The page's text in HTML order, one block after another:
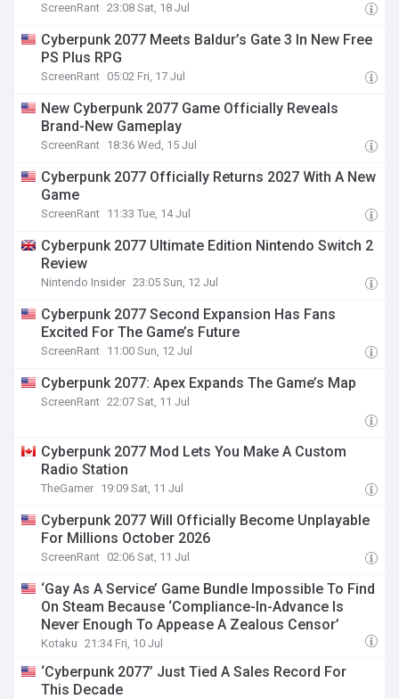
ScreenRant 23:08 Sat, 18 Jul
Cyberpunk 2077 Meets Baldur’s Gate 3 In New Free
PS Plus RPG
ScreenRant 05:02 Fri, 17 Jul
New Cyberpunk 2077 Game Officially Reveals
Brand-New Gameplay
ScreenRant 18:36 Wed, 15 Jul
Cyberpunk 2077 Officially Returns 2027 With A New
Game
ScreenRant 11:33 Tue, 14 Jul
Cyberpunk 2077 Ultimate Edition Nintendo Switch 2
Review
Nintendo Insider 23:05 Sun, 12 Jul
Cyberpunk 2077 Second Expansion Has Fans
Excited For The Game’s Future
ScreenRant 11:00 Sun, 12 Jul
Cyberpunk 2077: Apex Expands The Game’s Map
ScreenRant 22:07 Sat, 11 Jul
Cyberpunk 2077 Mod Lets You Make A Custom
Radio Station
TheGamer 19:09 Sat, 11 Jul
Cyberpunk 2077 Will Officially Become Unplayable
For Millions October 2026
ScreenRant 02:06 Sat, 11 Jul
‘Gay As A Service’ Game Bundle Impossible To Find
On Steam Because ‘Compliance-In-Advance Is
Never Enough To Appease A Zealous Censor’
Kotaku 21:34 Fri, 10 Jul
‘Cyberpunk 2077’ Just Tied A Sales Record For
This Decade